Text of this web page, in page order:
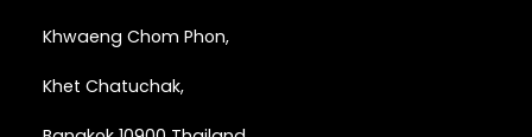
Khwaeng Chom Phon,
Khet Chatuchak,